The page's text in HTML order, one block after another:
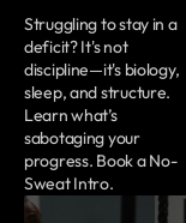
Struggling to stay in a
deficit? It's not
discipline—it's biology,
sleep, and structure.
Learn what’s
sabotaging your
progress. Book a No-
Sweat Intro.